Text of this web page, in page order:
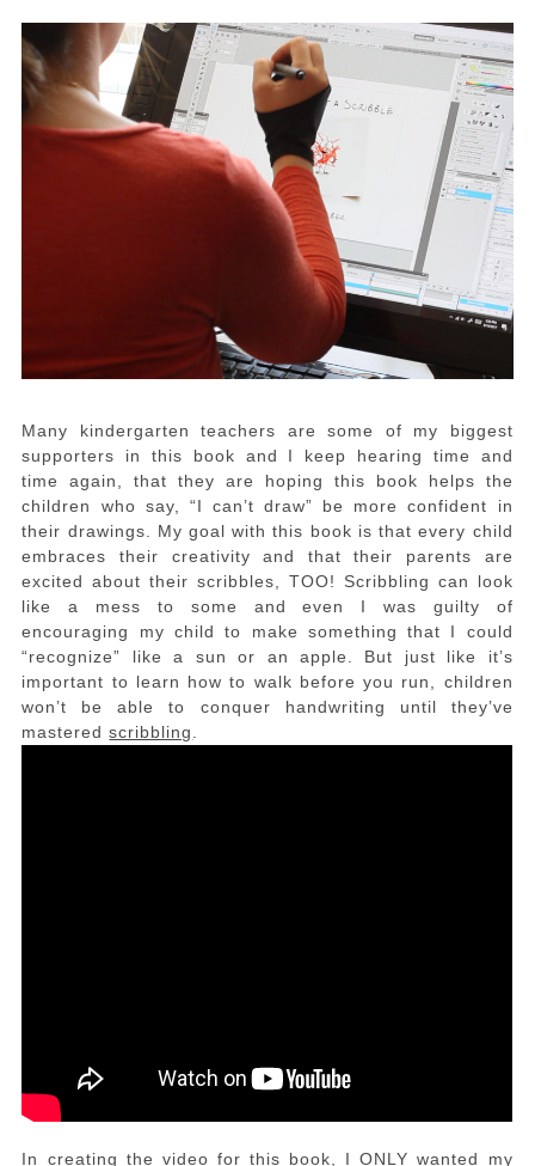
Many kindergarten teachers are some of my biggest
supporters in this book and I keep hearing time and
time again, that they are hoping this book helps the
children who say, “I can’t draw” be more confident in
their drawings. My goal with this book is that every child
embraces their creativity and that their parents are
excited about their scribbles, TOO! Scribbling can look
like a mess to some and even I was guilty of
encouraging my child to make something that I could
“recognize” like a sun or an apple. But just like it’s
important to learn how to walk before you run, children
won’t be able to conquer handwriting until they’ve
masteredscribbling
In creating the video for this book, I ONLY wanted my